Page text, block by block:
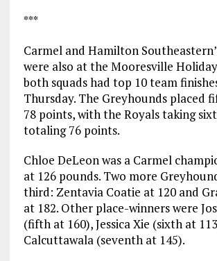
***
Carmel and Hamilton
were also at the Mooresville
both squads had top 10 team
Thursday. The Greyhounds placed
78 points, with the Royals taking
totaling 76 points.
Chloe DeLeon was a Carmel
at 126 pounds. Two more
third: Zentavia Coatie at 120 and
at 182. Other place-winners were
(fifth at 160), Jessica Xie (sixth at
Calcuttawala (seventh at 145).